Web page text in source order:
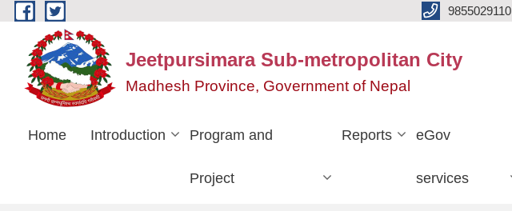
Skip to main content 9855029110
Jeetpursimara Sub-metropolitan City
Madhesh Province, Government of Nepal
Home Introduction Program and
Project
Reports eGov
services